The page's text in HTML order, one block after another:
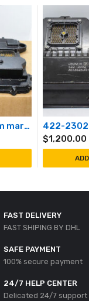
Caterpillar c18 ecm marine generator
$1,200.00
FAST DELIVERY
FAST SHIPING BY DHL
SAFE PAYMENT
100% secure payment
24/7 HELP CENTER
Delicated 24/7 support